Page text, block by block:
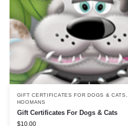
GIFT CERTIFICATES FOR DOGS & CATS
HOOMANS
Gift Certificates For Dogs & Cats
$10.00